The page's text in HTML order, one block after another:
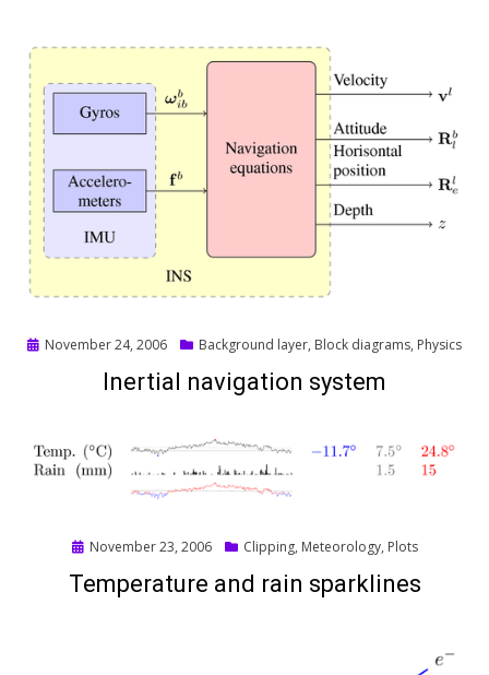
Posted
November 24, 2006 Background layer, Block diagrams, Physics
Inertial navigation system
Posted
November 23, 2006 Clipping, Meteorology, Plots
Temperature and rain sparklines